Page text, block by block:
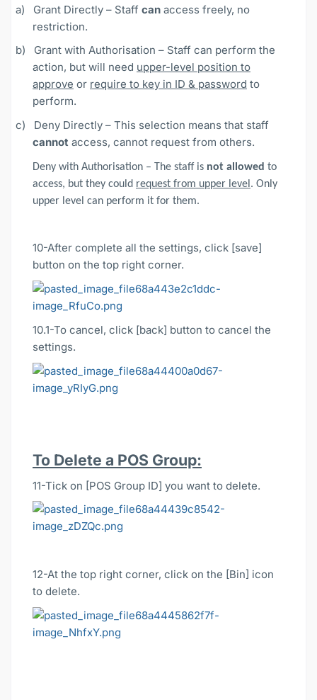
a)
Grant Directly – Staff can access freely, no
restriction.
b)
Grant with Authorisation – Staff can perform the
action, but will need upper-level position to
approve or require to key in ID & password to
perform.
c)
Deny Directly – This selection means that staff
cannot access, cannot request from others.
Deny with Authorisation – The staff is not allowed to
access, but they could request from upper level . Only
upper level can perform it for them.
10-After complete all the settings, click [save]
button on the top right corner.
10.1-To cancel, click [back] button to cancel the
settings.
To Delete a POS Group:
11-Tick on [POS Group ID] you want to delete.
12-At the top right corner, click on the [Bin] icon
to delete.